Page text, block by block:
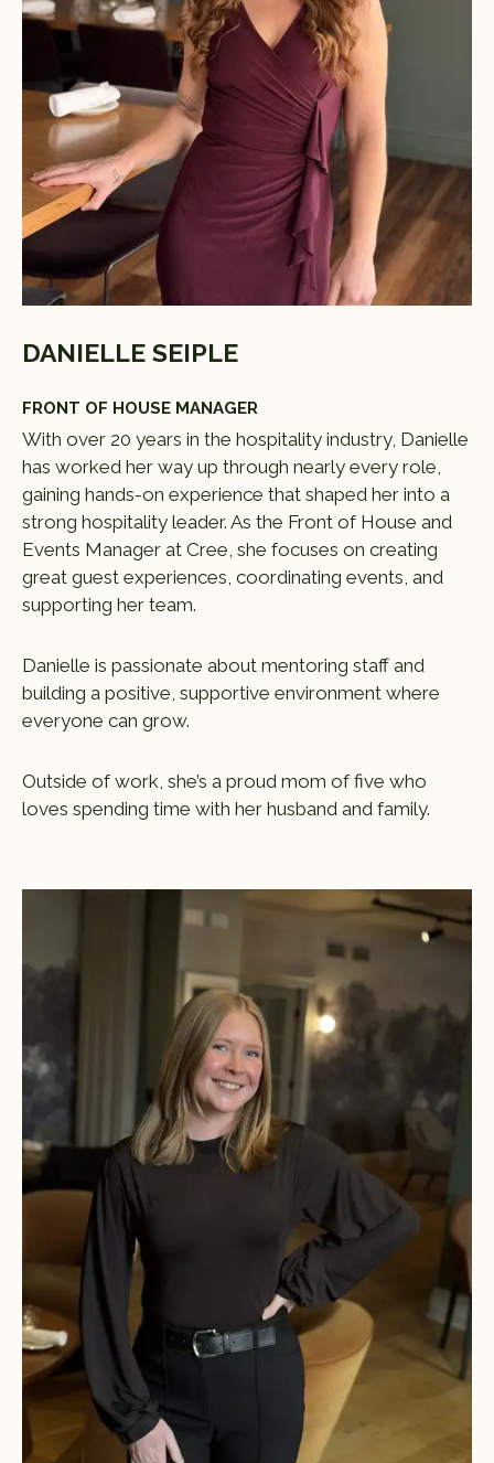
DANIELLE SEIPLE
FRONT OF HOUSE MANAGER
With over 20 years in the hospitality industry, Danielle
has worked her way up through nearly every role,
gaining hands-on experience that shaped her into a
strong hospitality leader. As the Front of House and
Events Manager at Cree, she focuses on creating
great guest experiences, coordinating events, and
supporting her team.
Danielle is passionate about mentoring staff and
building a positive, supportive environment where
everyone can grow.
Outside of work, she’s a proud mom of five who
loves spending time with her husband and family.